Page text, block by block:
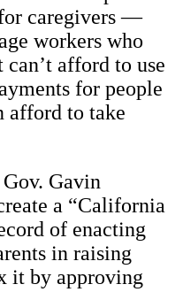
caregivers —
workers who
afford to use
for people
afford to take
Gavin
a “California
of enacting
in raising
it by approving